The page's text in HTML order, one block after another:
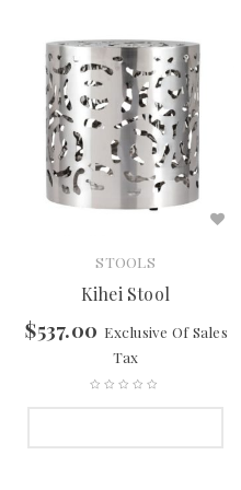
STOOLS
Kihei Stool
$537.00 Exclusive Of Sales
Tax